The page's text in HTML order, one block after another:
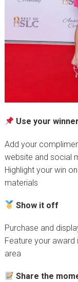
Use your
Add your
website and social
Highlight your win
materials
Show it off
Purchase and
Feature your
area
Share the